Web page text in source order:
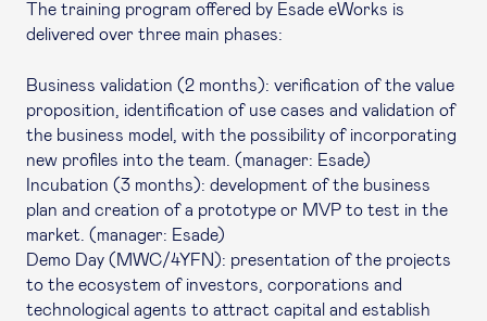
The training program offered by Esade eWorks is
delivered over three main phases:
Business validation (2 months): verification of the value
proposition, identification of use cases and validation of
the business model, with the possibility of incorporating
new profiles into the team. (manager: Esade)
Incubation (3 months): development of the business
plan and creation of a prototype or MVP to test in the
market. (manager: Esade)
Demo Day (MWC/4YFN): presentation of the projects
to the ecosystem of investors, corporations and
technological agents to attract capital and establish